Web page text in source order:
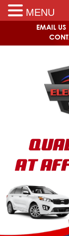
EMAIL US
AT
MENU